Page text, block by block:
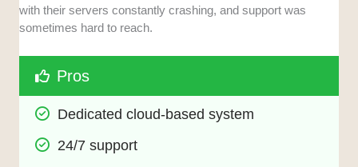
with their servers constantly crashing, and support was
sometimes hard to reach.
Pros
Dedicated cloud-based system
24/7 support